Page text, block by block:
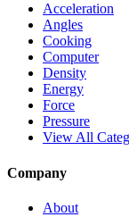
Acceleration
Angles
Cooking
Computer
Density
Energy
Force
Pressure
View All
Company
About